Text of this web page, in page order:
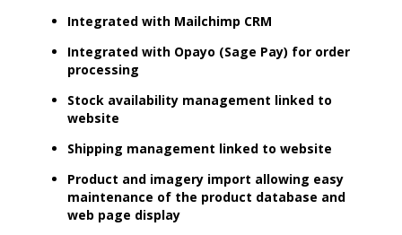
Integrated with Mailchimp CRM
Integrated with Opayo (Sage Pay) for order
processing
Stock availability management linked to
website
Shipping management linked to website
Product and imagery import allowing easy
maintenance of the product database and
web page display